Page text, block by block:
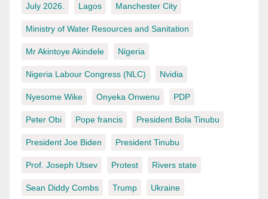
July 2026. Lagos Manchester City
Ministry of Water Resources and Sanitation
Mr Akintoye Akindele Nigeria
Nigeria Labour Congress (NLC) Nvidia
Nyesome Wike Onyeka Onwenu PDP
Peter Obi Pope francis President Bola Tinubu
President Joe Biden President Tinubu
Prof. Joseph Utsev Protest Rivers state
Sean Diddy Combs Trump Ukraine